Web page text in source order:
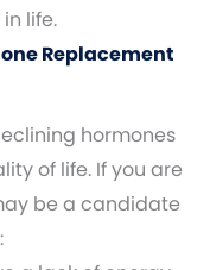
life.
Replacement
hormones
of life. If you are
be a candidate